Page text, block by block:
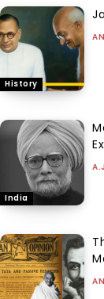
History
India